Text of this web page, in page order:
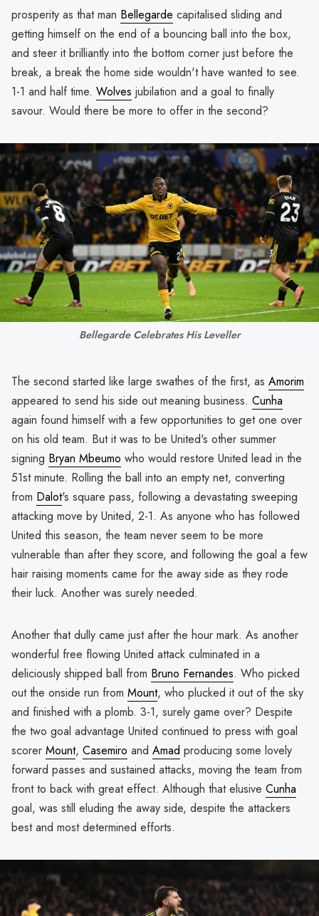
prosperity as that man Bellegarde capitalised sliding and
getting himself on the end of a bouncing ball into the box,
and steer it brilliantly into the bottom corner just before the
break, a break the home side wouldn't have wanted to see.
1-1 and half time. Wolves jubilation and a goal to finally
savour. Would there be more to offer in the second?
Bellegarde Celebrates His Leveller
The second started like large swathes of the first, as Amorim
appeared to send his side out meaning business. Cunha
again found himself with a few opportunities to get one over
on his old team. But it was to be United's other summer
signing Bryan Mbeumo who would restore United lead in the
51st minute. Rolling the ball into an empty net, converting
from Dalot's square pass, following a devastating sweeping
attacking move by United, 2-1. As anyone who has followed
United this season, the team never seem to be more
vulnerable than after they score, and following the goal a few
hair raising moments came for the away side as they rode
their luck. Another was surely needed.
Another that dully came just after the hour mark. As another
wonderful free flowing United attack culminated in a
deliciously shipped ball from Bruno Fernandes. Who picked
out the onside run from Mount, who plucked it out of the sky
and finished with a plomb. 3-1, surely game over? Despite
the two goal advantage United continued to press with goal
scorer Mount, Casemiro and Amad producing some lovely
forward passes and sustained attacks, moving the team from
front to back with great effect. Although that elusive Cunha
goal, was still eluding the away side, despite the attackers
best and most determined efforts.